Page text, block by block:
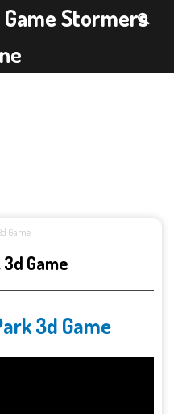
Stormers
Game
Game
3d Game